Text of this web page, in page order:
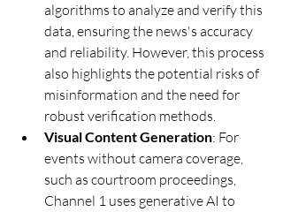
algorithms to analyze and verify this
data, ensuring the news's accuracy
and reliability. However, this process
also highlights the potential risks of
misinformation and the need for
robust verification methods.
Visual Content Generation: For
events without camera coverage,
such as courtroom proceedings,
Channel 1 uses generative AI to